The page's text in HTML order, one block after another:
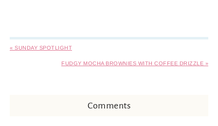
« SUNDAY SPOTLIGHT
FUDGY MOCHA BROWNIES WITH COFFEE DRIZZLE »
Comments